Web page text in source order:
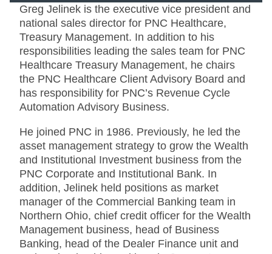
Greg Jelinek is the executive vice president and
national sales director for PNC Healthcare,
Treasury Management. In addition to his
responsibilities leading the sales team for PNC
Healthcare Treasury Management, he chairs
the PNC Healthcare Client Advisory Board and
has responsibility for PNC’s Revenue Cycle
Automation Advisory Business.
He joined PNC in 1986. Previously, he led the
asset management strategy to grow the Wealth
and Institutional Investment business from the
PNC Corporate and Institutional Bank. In
addition, Jelinek held positions as market
manager of the Commercial Banking team in
Northern Ohio, chief credit officer for the Wealth
Management business, head of Business
Banking, head of the Dealer Finance unit and